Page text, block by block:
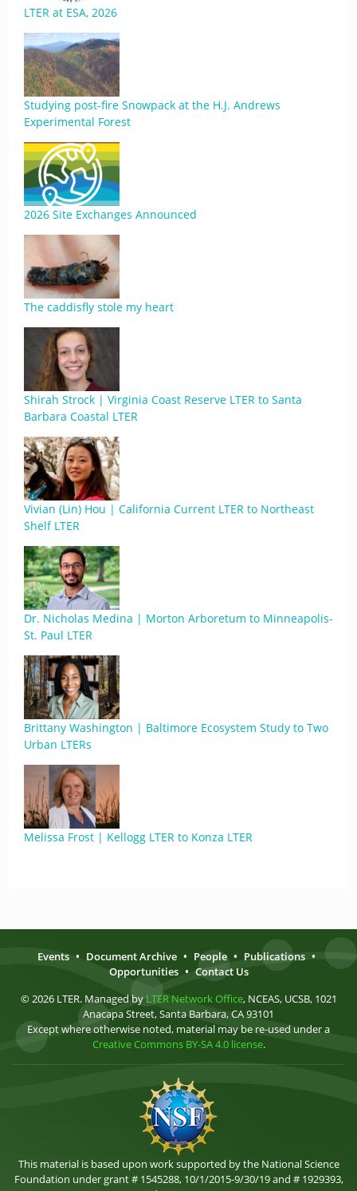
LTER at ESA, 2026
Studying post-fire Snowpack at the H.J. Andrews
Experimental Forest
2026 Site Exchanges Announced
The caddisfly stole my heart
Shirah Strock | Virginia Coast Reserve LTER to Santa
Barbara Coastal LTER
Vivian (Lin) Hou | California Current LTER to Northeast
Shelf LTER
Dr. Nicholas Medina | Morton Arboretum to Minneapolis-
St. Paul LTER
Brittany Washington | Baltimore Ecosystem Study to Two
Urban LTERs
Melissa Frost | Kellogg LTER to Konza LTER
Events • Document Archive • People • Publications •
Opportunities • Contact Us
© 2026 LTER. Managed by LTER Network Office, NCEAS, UCSB, 1021
Anacapa Street, Santa Barbara, CA 93101
Except where otherwise noted, material may be re-used under a
Creative Commons BY-SA 4.0 license.
This material is based upon work supported by the National Science
Foundation under grant # 1545288, 10/1/2015-9/30/19 and # 1929393,